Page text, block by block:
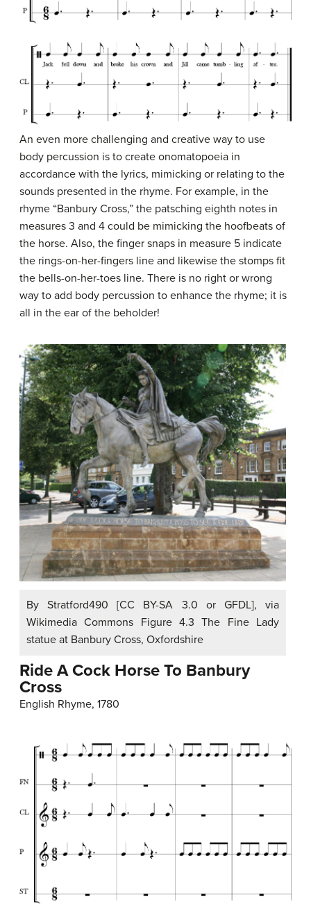
An even more challenging and creative way to use
body percussion is to create onomatopoeia in
accordance with the lyrics, mimicking or relating to the
sounds presented in the rhyme. For example, in the
rhyme “Banbury Cross,” the patsching eighth notes in
measures 3 and 4 could be mimicking the hoofbeats of
the horse. Also, the finger snaps in measure 5 indicate
the rings-on-her-fingers line and likewise the stomps fit
the bells-on-her-toes line. There is no right or wrong
way to add body percussion to enhance the rhyme; it is
all in the ear of the beholder!
By Stratford490 [CC BY-SA 3.0 or GFDL], via
Wikimedia Commons Figure 4.3 The Fine Lady
statue at Banbury Cross, Oxfordshire
Ride A Cock Horse To Banbury
Cross
English Rhyme, 1780